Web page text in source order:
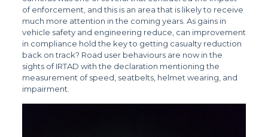
of enforcement, and this is an area that is likely to receive
much more attention in the coming years. As gains in
vehicle safety and engineering reduce, can improvement
in compliance hold the key to getting casualty reduction
back on track? Road user behaviours are now in the
sights of IRTAD with the declaration mentioning the
measurement of speed, seatbelts, helmet wearing, and
impairment.